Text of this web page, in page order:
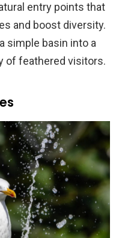
entry points that
and boost diversity.
simple basin into a
of feathered visitors.